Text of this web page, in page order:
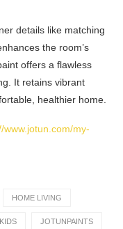
details like matching
the room’s
offers a flawless
It retains vibrant
healthier home.
www.jotun.com/my-
HOME LIVING
JOTUNPAINTS